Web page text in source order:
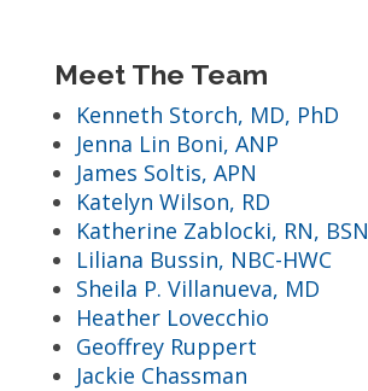
Meet The Team
Kenneth Storch, MD, PhD
Jenna Lin Boni, ANP
James Soltis, APN
Katelyn Wilson, RD
Katherine Zablocki, RN, BSN
Liliana Bussin, NBC-HWC
Sheila P. Villanueva, MD
Heather Lovecchio
Geoffrey Ruppert
Jackie Chassman